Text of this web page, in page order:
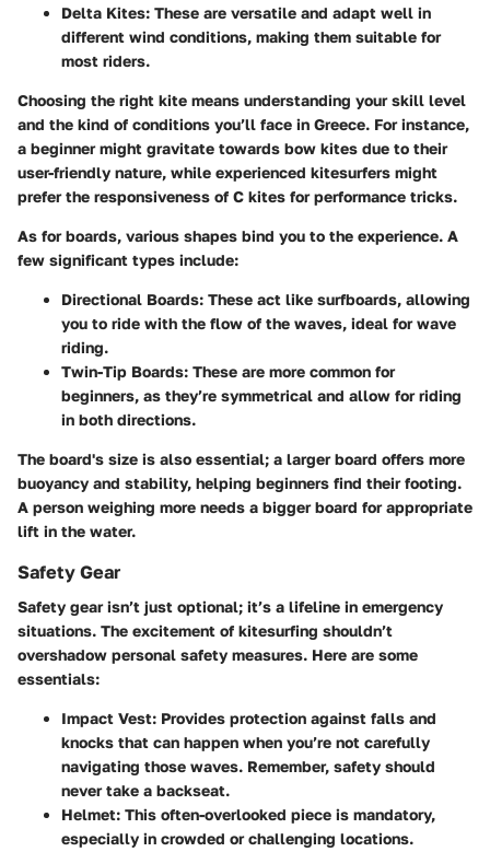
Delta Kites: These are versatile and adapt well in
different wind conditions, making them suitable for
most riders.
Choosing the right kite means understanding your skill level
and the kind of conditions you’ll face in Greece. For instance,
a beginner might gravitate towards bow kites due to their
user-friendly nature, while experienced kitesurfers might
prefer the responsiveness of C kites for performance tricks.
As forboards, various shapes bind you to the experience. A
few significant types include:
Directional Boards: These act like surfboards, allowing
you to ride with the flow of the waves, ideal for wave
riding.
Twin-Tip Boards: These are more common for
beginners, as they’re symmetrical and allow for riding
in both directions.
The board's size is also essential; a larger board offers more
buoyancy and stability, helping beginners find their footing.
A person weighing more needs a bigger board for appropriate
lift in the water.
Safety Gear
Safety gear isn’t just optional; it’s a lifeline in emergency
situations. The excitement of kitesurfing shouldn’t
overshadow personal safety measures. Here are some
essentials:
Impact Vest: Provides protection against falls and
knocks that can happen when you’re not carefully
navigating those waves. Remember, safety should
never take a backseat.
Helmet: This often-overlooked piece is mandatory,
especially in crowded or challenging locations.